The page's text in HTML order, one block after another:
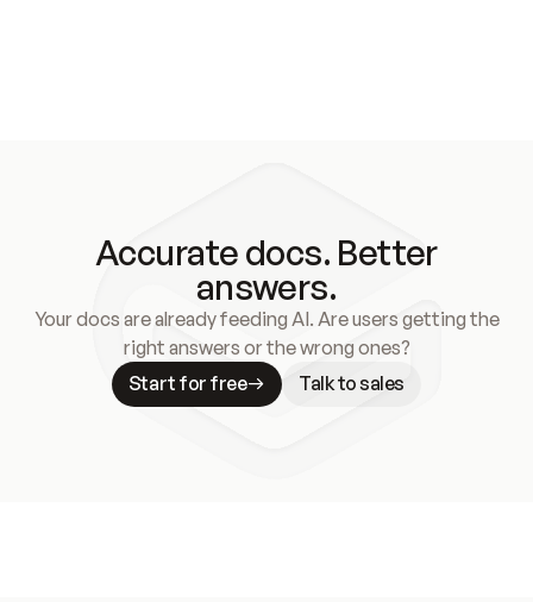
Accurate docs. Better
answers.
Your docs are already feeding AI. Are users getting the
right answers or the wrong ones?
Start for free
Talk to sales